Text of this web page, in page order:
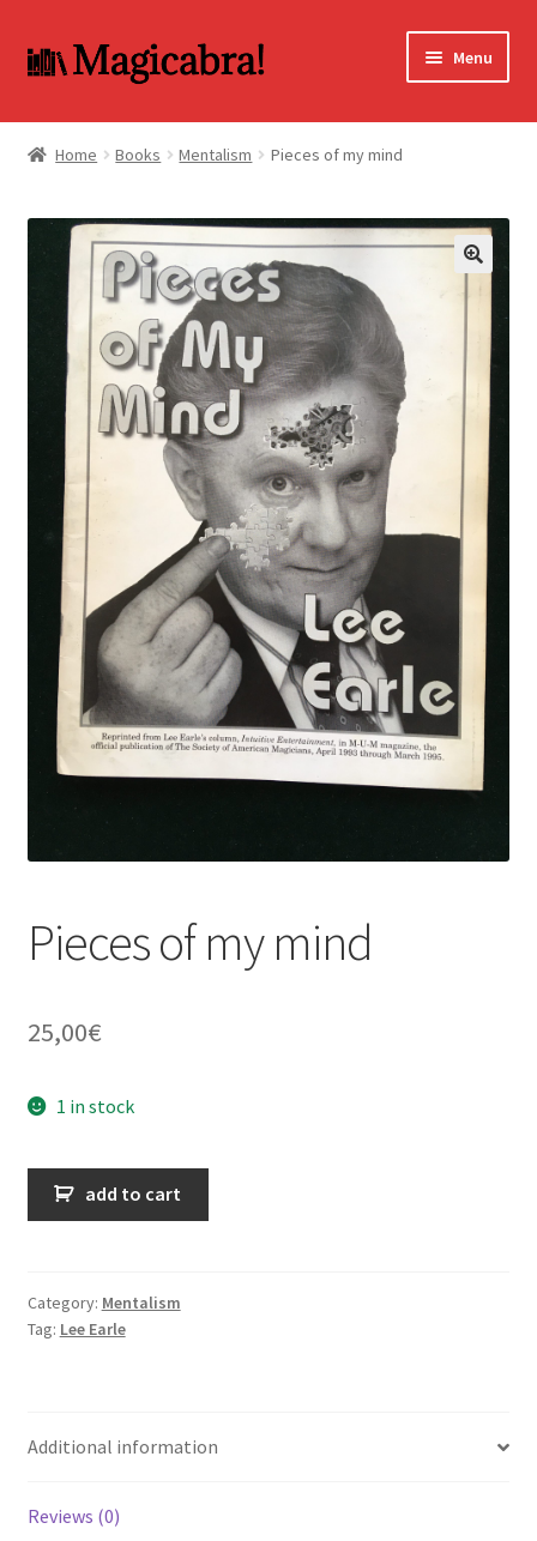
Skip
to
Skip
to
Menu
BOOKS
MY ACCOUNT
Home Books Mentalism Pieces of my mind
Pieces of my mind
25,00€
1 in stock
Pieces
quantity
add to cart
Category: Mentalism
Tag: Lee Earle
Additional information
Reviews (0)